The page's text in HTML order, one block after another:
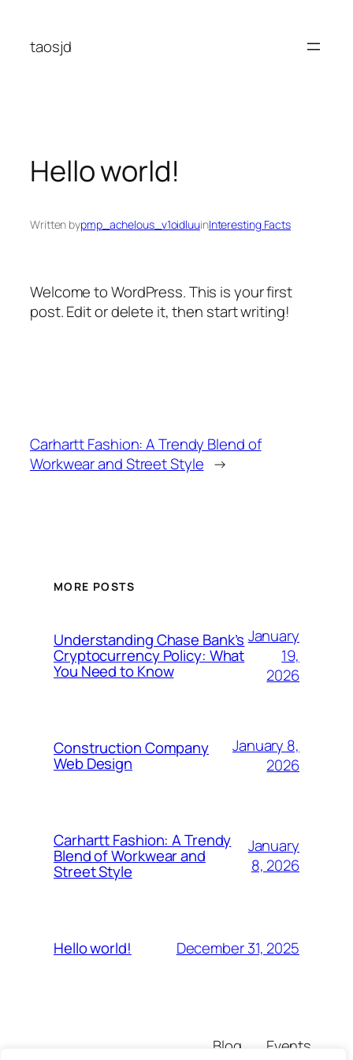
content
taosjd
Hello world!
Written bypmp_achelous_v1oidluuinInteresting Facts
Welcome to WordPress. This is your first
post. Edit or delete it, then start writing!
Carhartt Fashion: A Trendy Blend of
Workwear and Street Style →
MORE POSTS
Understanding Chase Bank’s
Cryptocurrency Policy: What
You Need to Know
January
19,
2026
Construction Company
Web Design
January 8,
2026
Carhartt Fashion: A Trendy
Blend of Workwear and
Street Style
January
8, 2026
Hello world! December 31, 2025
Blog
Events